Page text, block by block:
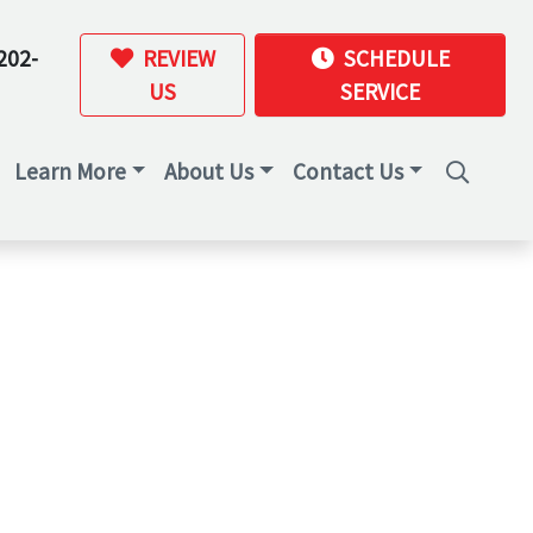
REVIEW
US
SCHEDULE
SERVICE
Learn More About Us Contact Us